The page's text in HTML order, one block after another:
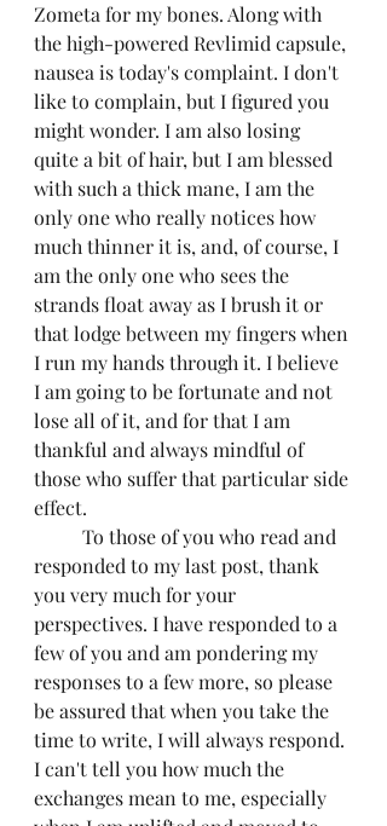
Zometa for my bones. Along with
the high-powered Revlimid capsule,
nausea is today's complaint. I don't
like to complain, but I figured you
might wonder. I am also losing
quite a bit of hair, but I am blessed
with such a thick mane, I am the
only one who really notices how
much thinner it is, and, of course, I
am the only one who sees the
strands float away as I brush it or
that lodge between my fingers when
I run my hands through it. I believe
I am going to be fortunate and not
lose all of it, and for that I am
thankful and always mindful of
those who suffer that particular side
effect.
responded to my last post, thank
you very much for your
perspectives. I have responded to a
few of you and am pondering my
responses to a few more, so please
be assured that when you take the
time to write, I will always respond.
I can't tell you how much the
exchanges mean to me, especially